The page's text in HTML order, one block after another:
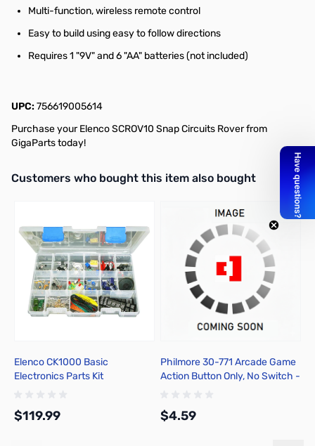
Multi-function, wireless remote control
Easy to build using easy to follow directions
Requires 1 "9V" and 6 "AA" batteries (not included)
UPC:756619005614
Purchase your Elenco SCROV10 Snap Circuits Rover from
GigaParts today!
Interactive carousel showing related products. Use navigation
Customers who bought this item also bought
Elenco CK1000 Basic
Electronics Parts Kit
$119.99
Philmore 30-771 Arcade Game
Action Button Only, No Switch -
$4.59